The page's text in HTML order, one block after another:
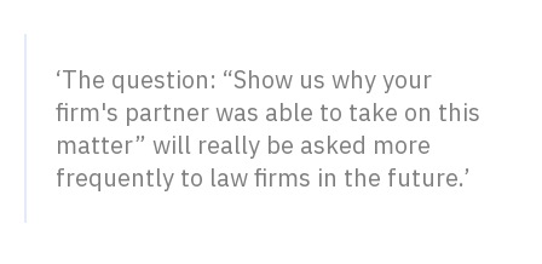
‘The question: “Show us why your
firm's partner was able to take on this
matter” will really be asked more
frequently to law firms in the future.’